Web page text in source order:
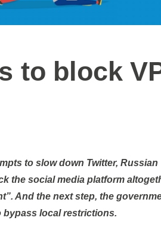
to block
the social media platform
And the next step, the
bypass local restrictions.